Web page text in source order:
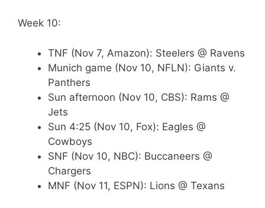
Week 10:
TNF (Nov 7, Amazon): Steelers @ Ravens
Munich game (Nov 10, NFLN): Giants v.
Panthers
Sun afternoon (Nov 10, CBS): Rams @
Jets
Sun 4:25 (Nov 10, Fox): Eagles @
Cowboys
SNF (Nov 10, NBC): Buccaneers @
Chargers
MNF (Nov 11, ESPN): Lions @ Texans